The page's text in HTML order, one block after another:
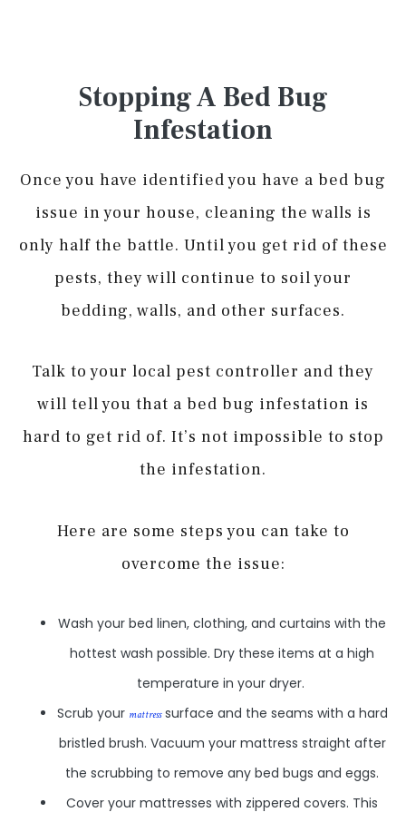
Stopping A Bed Bug
Infestation
Once you have identified you have a bed bug
issue in your house, cleaning the walls is
only half the battle. Until you get rid of these
pests, they will continue to soil your
bedding, walls, and other surfaces.
Talk to your local pest controller and they
will tell you that a bed bug infestation is
hard to get rid of. It’s not impossible to stop
the infestation.
Here are some steps you can take to
overcome the issue:
Wash your bed linen, clothing, and curtains with the
hottest wash possible. Dry these items at a high
temperature in your dryer.
Scrub your mattresssurface and the seams with a hard
bristled brush. Vacuum your mattress straight after
the scrubbing to remove any bed bugs and eggs.
Cover your mattresses with zippered covers. This